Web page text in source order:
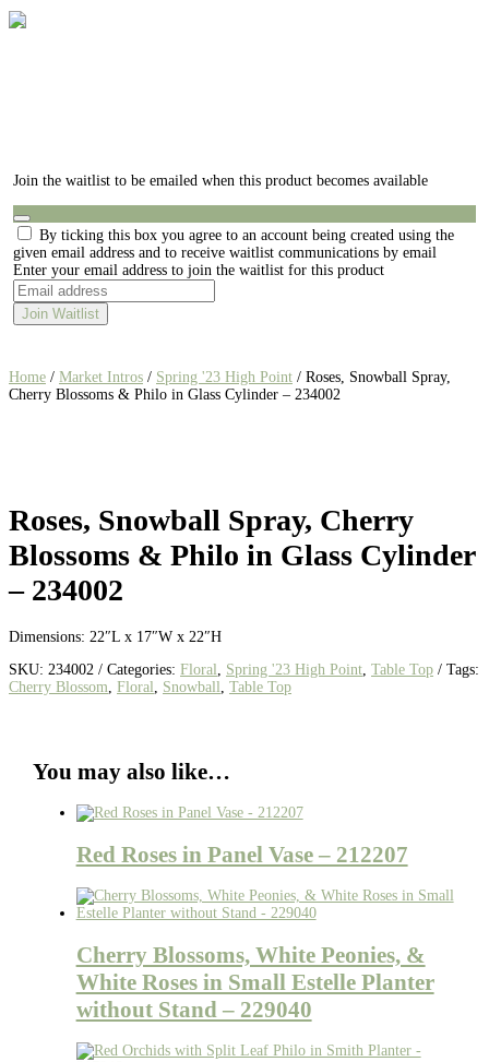
Join the waitlist to be emailed when this product becomes available
Dismiss
notification
By ticking this box you agree to an account being created using the
given email address and to receive waitlist communications by email
Enter your email address to join the waitlist for this product
Join Waitlist
Home / Market Intros / Spring '23 High Point / Roses, Snowball Spray,
Cherry Blossoms & Philo in Glass Cylinder – 234002
Roses, Snowball Spray, Cherry
Blossoms & Philo in Glass Cylinder
– 234002
Dimensions: 22″L x 17″W x 22″H
SKU: 234002 Categories: Floral Spring '23 High Point Table Top
Tags:
Cherry Blossom Floral Snowball Table Top
You may also like…
Red Roses in Panel Vase – 212207
Cherry Blossoms, White Peonies, &
White Roses in Small Estelle Planter
without Stand – 229040